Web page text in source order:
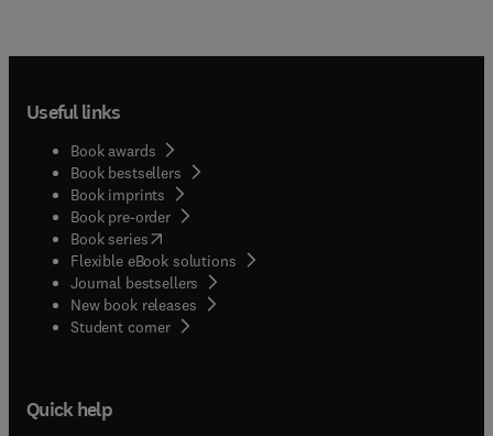
Useful links
Book awards
Book bestsellers
Book imprints
Book pre-order
Book series(opens in new tab/window
Flexible eBook solutions
Journal bestsellers
New book releases
Student corner( opens in new tab/window
Quick help